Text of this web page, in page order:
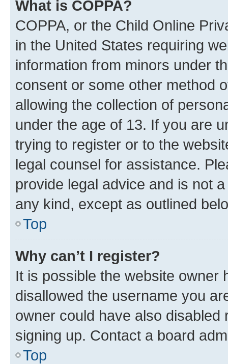
What is COPPA?
COPPA, or the Child Online
in the United States requiring
information from minors under
consent or some other method
allowing the collection of
under the age of 13. If you are
trying to register or to the
legal counsel for assistance.
provide legal advice and is not
any kind, except as outlined
Top
Why can’t I register?
It is possible the website owner
disallowed the username you
owner could have also
signing up. Contact a board
Top